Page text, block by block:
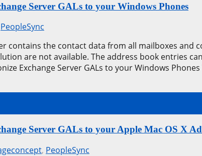
Server GALs to your Windows Phones
PeopleSync
contains the contact data from all mailboxes
are not available. The address book entries
Exchange Server GALs to your Windows
Server GALs to your Apple Mac OS X
, PeopleSync